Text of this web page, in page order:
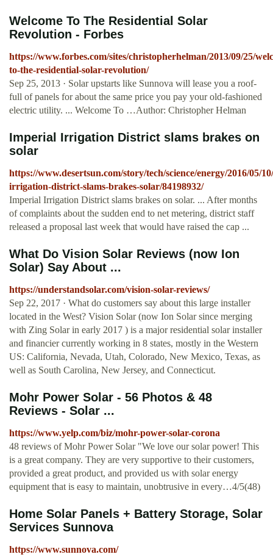
Welcome To The Residential Solar
Revolution - Forbes
https://www.forbes.com/sites/christopherhelman/2013/09/25/
to-the-residential-solar-revolution/
Sep 25, 2013 · Solar upstarts like Sunnova will lease you a roof-
full of panels for about the same price you pay your old-fashioned
electric utility. ... Welcome To …Author: Christopher Helman
Imperial Irrigation District slams brakes on
solar
https://www.desertsun.com/story/tech/science/energy/2016/05/
irrigation-district-slams-brakes-solar/84198932/
Imperial Irrigation District slams brakes on solar. ... After months
of complaints about the sudden end to net metering, district staff
released a proposal last week that would have raised the cap ...
What Do Vision Solar Reviews (now Ion
Solar) Say About ...
https://understandsolar.com/vision-solar-reviews/
Sep 22, 2017 · What do customers say about this large installer
located in the West? Vision Solar (now Ion Solar since merging
with Zing Solar in early 2017 ) is a major residential solar installer
and financier currently working in 8 states, mostly in the Western
US: California, Nevada, Utah, Colorado, New Mexico, Texas, as
well as South Carolina, New Jersey, and Connecticut.
Mohr Power Solar - 56 Photos & 48
Reviews - Solar ...
https://www.yelp.com/biz/mohr-power-solar-corona
48 reviews of Mohr Power Solar "We love our solar power! This
is a great company. They are very supportive to their customers,
provided a great product, and provided us with solar energy
equipment that is easy to maintain, unobtrusive in every…4/5(48)
Home Solar Panels + Battery Storage, Solar
Services Sunnova
https://www.sunnova.com/